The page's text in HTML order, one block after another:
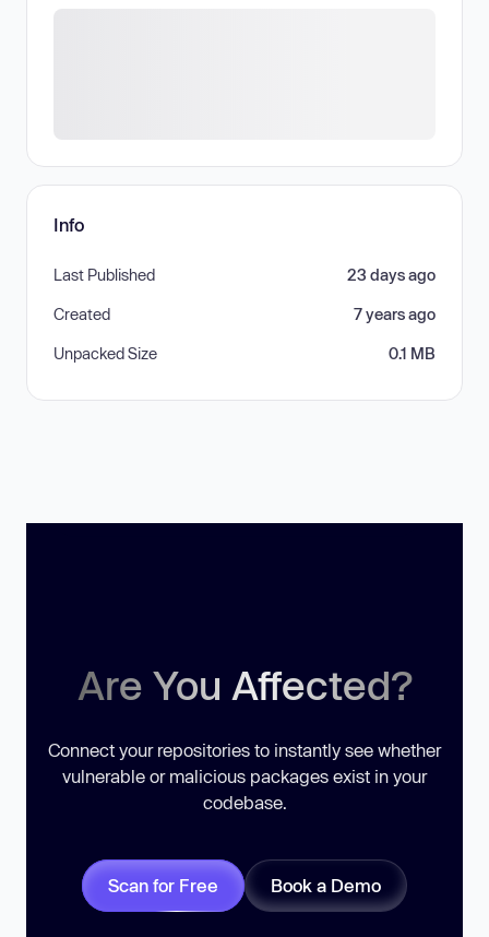
Info
Last Published 23 days ago
Created 7 years ago
Unpacked Size 0.1 MB
Are You Affected?
Connect your repositories to instantly see whether
vulnerable or malicious packages exist in your
codebase.
Scan for Free Book a Demo